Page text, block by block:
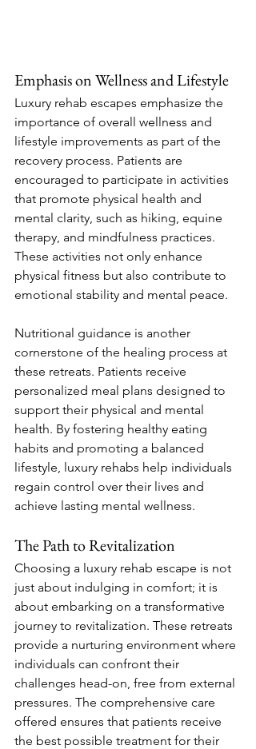
Emphasis on Wellness and Lifestyle
Luxury rehab escapes emphasize the
importance of overall wellness and
lifestyle improvements as part of the
recovery process. Patients are
encouraged to participate in activities
that promote physical health and
mental clarity, such as hiking, equine
therapy, and mindfulness practices.
These activities not only enhance
physical fitness but also contribute to
emotional stability and mental peace.
Nutritional guidance is another
cornerstone of the healing process at
these retreats. Patients receive
personalized meal plans designed to
support their physical and mental
health. By fostering healthy eating
habits and promoting a balanced
lifestyle, luxury rehabs help individuals
regain control over their lives and
achieve lasting mental wellness.
The Path to Revitalization
Choosing a luxury rehab escape is not
just about indulging in comfort; it is
about embarking on a transformative
journey to revitalization. These retreats
provide a nurturing environment where
individuals can confront their
challenges head-on, free from external
pressures. The comprehensive care
offered ensures that patients receive
the best possible treatment for their